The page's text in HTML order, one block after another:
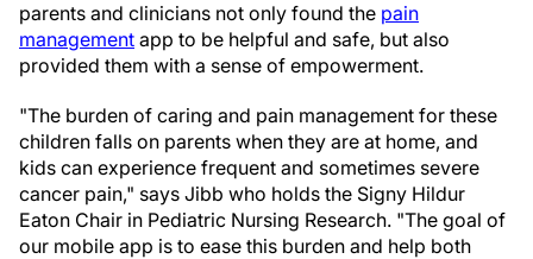
parents and clinicians not only found the pain
management app to be helpful and safe, but also
provided them with a sense of empowerment.
"The burden of caring and pain management for these
children falls on parents when they are at home, and
kids can experience frequent and sometimes severe
cancer pain," says Jibb who holds the Signy Hildur
Eaton Chair in Pediatric Nursing Research. "The goal of
our mobile app is to ease this burden and help both